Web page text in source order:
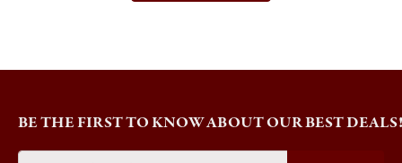
BE THE FIRST TO KNOW ABOUT OUR BEST DEALS!